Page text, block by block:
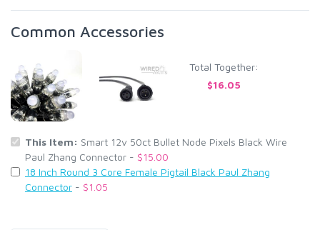
Common Accessories
Total Together:
$16.05
This Item: Smart 12v 50ct Bullet Node Pixels Black Wire
Paul Zhang Connector - $15.00
18 Inch Round 3 Core Female Pigtail Black Paul Zhang
Connector - $1.05